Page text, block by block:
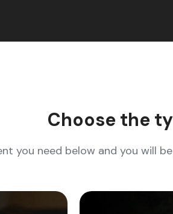
Choose the
you need below and you will